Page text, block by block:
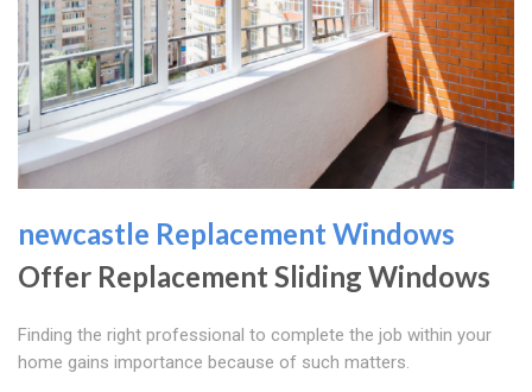
newcastle Replacement Windows
Offer Replacement Sliding Windows
Finding the right professional to complete the job within your
home gains importance because of such matters.